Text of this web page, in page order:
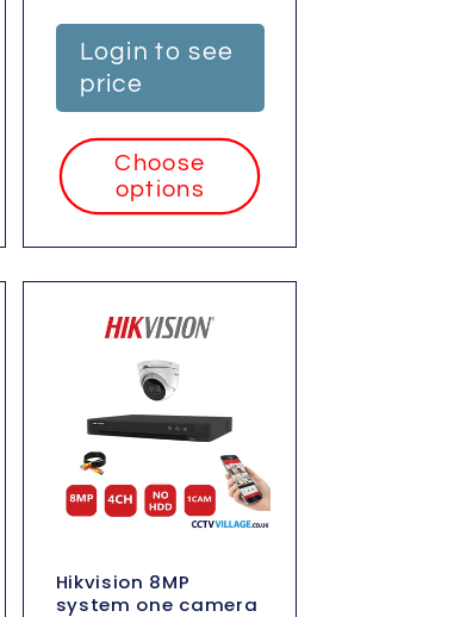
Login to see
price
Choose
options
Hikvision 8MP
system one camera